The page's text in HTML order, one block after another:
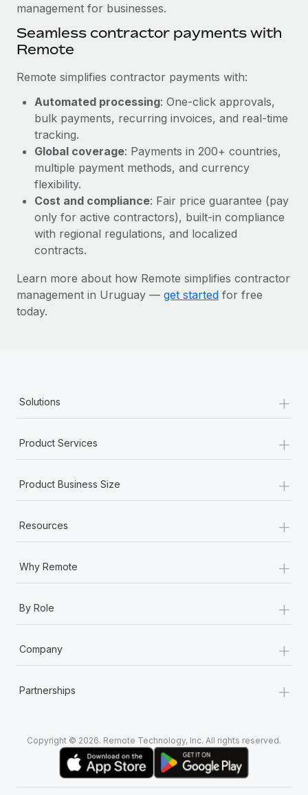
Why owned entities are key to maintaining
EOR compliance
As the global workforce continues to expand in response
to the demands of today’s labor market, the...
Learn More
What a Workday global payroll implementation
actually looks like
Most teams hear "payroll implementation" and picture a
six-month project with a dedicated team....
Learn More
management for businesses.
Seamless contractor payments with
Remote
Remote simplifies contractor payments with:
Automated processing: One-click approvals,
bulk payments, recurring invoices, and real-time
tracking.
Global coverage: Payments in 200+ countries,
multiple payment methods, and currency
flexibility.
Cost and compliance: Fair price guarantee (pay
only for active contractors), built-in compliance
with regional regulations, and localized
contracts.
Learn more about how Remote simplifies contractor
management in Uruguay — get started for free
today.
Solutions +
Product Services +
Product Business Size +
Resources +
Why Remote +
By Role +
Company +
Partnerships +
Copyright © 2026. Remote Technology, Inc. All rights reserved.